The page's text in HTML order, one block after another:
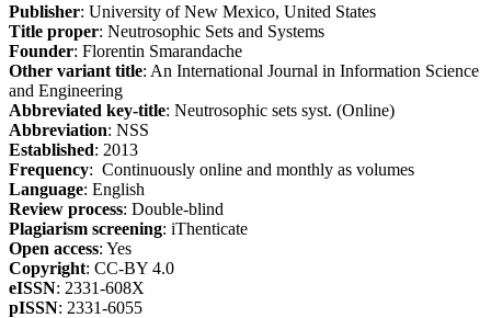
Publisher: University of New Mexico, United States
Title proper: Neutrosophic Sets and Systems
Founder: Florentin Smarandache
Other variant title: An International Journal in Information Science
and Engineering
Abbreviated key-title: Neutrosophic sets syst. (Online)
Abbreviation: NSS
Established: 2013
Frequency: Continuously online and monthly as volumes
Language: English
Review process: Double-blind
Plagiarism screening: iThenticate
Open access: Yes
Copyright: CC-BY 4.0
eISSN: 2331-608X
pISSN: 2331-6055